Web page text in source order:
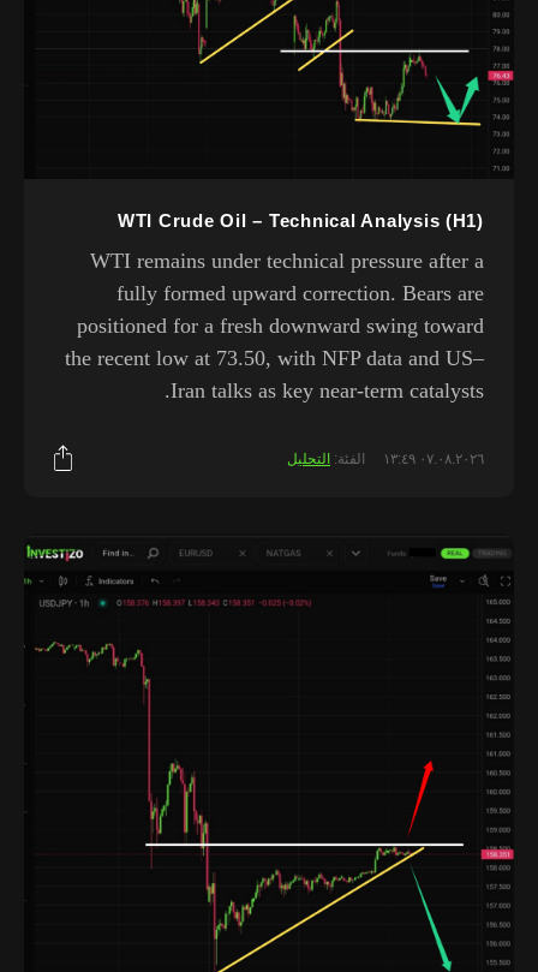
WTI Crude Oil – Technical Analysis (H1)
WTI remains under technical pressure after a
fully formed upward correction. Bears are
positioned for a fresh downward swing toward
the recent low at 73.50, with NFP data and US–
Iran talks as key near-term catalysts.
٠٧.٠٨.٢٠٢٦ ١٣:٤٩ الفئة: التحليل